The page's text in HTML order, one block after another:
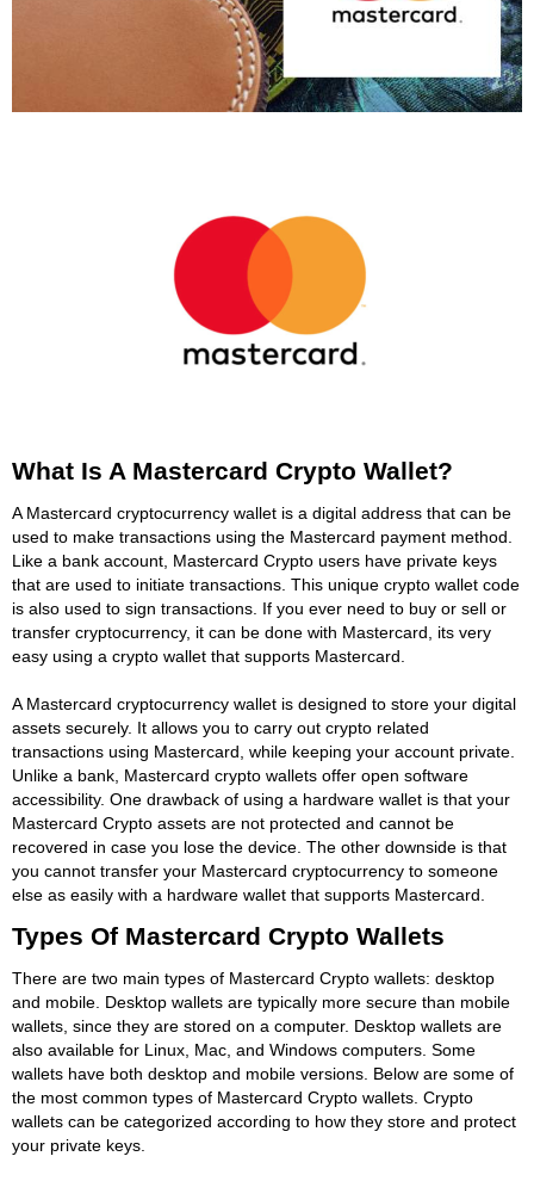
What Is A Mastercard Crypto Wallet?
A Mastercard cryptocurrency wallet is a digital address that can be
used to make transactions using the Mastercard payment method.
Like a bank account, Mastercard Crypto users have private keys
that are used to initiate transactions. This unique crypto wallet code
is also used to sign transactions. If you ever need to buy or sell or
transfer cryptocurrency, it can be done with Mastercard, its very
easy using a crypto wallet that supports Mastercard.
A Mastercard cryptocurrency wallet is designed to store your digital
assets securely. It allows you to carry out crypto related
transactions using Mastercard, while keeping your account private.
Unlike a bank, Mastercard crypto wallets offer open software
accessibility. One drawback of using a hardware wallet is that your
Mastercard Crypto assets are not protected and cannot be
recovered in case you lose the device. The other downside is that
you cannot transfer your Mastercard cryptocurrency to someone
else as easily with a hardware wallet that supports Mastercard.
Types Of Mastercard Crypto Wallets
There are two main types of Mastercard Crypto wallets: desktop
and mobile. Desktop wallets are typically more secure than mobile
wallets, since they are stored on a computer. Desktop wallets are
also available for Linux, Mac, and Windows computers. Some
wallets have both desktop and mobile versions. Below are some of
the most common types of Mastercard Crypto wallets. Crypto
wallets can be categorized according to how they store and protect
your private keys.